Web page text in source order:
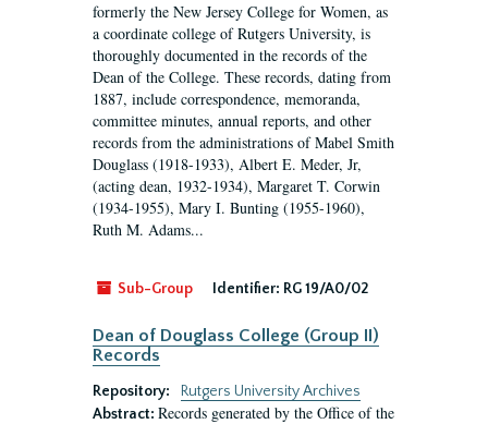
formerly the New Jersey College for Women, as
a coordinate college of Rutgers University, is
thoroughly documented in the records of the
Dean of the College. These records, dating from
1887, include correspondence, memoranda,
committee minutes, annual reports, and other
records from the administrations of Mabel Smith
Douglass (1918-1933), Albert E. Meder, Jr,
(acting dean, 1932-1934), Margaret T. Corwin
(1934-1955), Mary I. Bunting (1955-1960),
Ruth M. Adams...
Sub-Group Identifier: RG 19/A0/02
Dean of Douglass College (Group II)
Records
Repository:
Rutgers University Archives
Abstract: Records generated by the Office of the